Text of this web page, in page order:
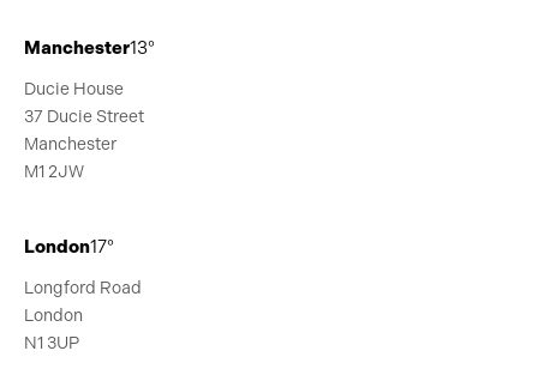
Manchester13°
Ducie House
37 Ducie Street
Manchester
M1 2JW
London17°
Longford Road
London
N1 3UP